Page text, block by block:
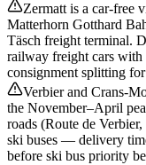
Zermatt is a car-free
Matterhorn Gotthard
Täsch freight terminal.
railway freight cars
consignment splitting
Verbier and Crans-
the November–April
roads (Route de
ski buses — delivery
before ski bus priority